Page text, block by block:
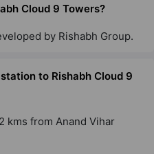
Cloud 9 Towers?
by Rishabh Group.
to Rishabh Cloud 9
kms from Anand Vihar